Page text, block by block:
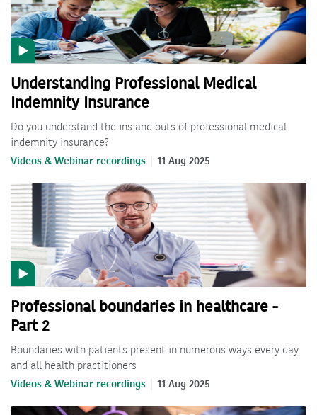
Understanding Professional Medical
Indemnity Insurance
Do you understand the ins and outs of professional medical
indemnity insurance?
Videos & Webinar recordings 11 Aug 2025
Professional boundaries in healthcare -
Part 2
Boundaries with patients present in numerous ways every day
and all health practitioners
Videos & Webinar recordings 11 Aug 2025